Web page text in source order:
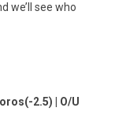
we’ll see who
2.5) | O/U